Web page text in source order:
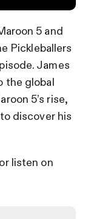
5 and
Pickleballers
James
the global
5’s rise,
discover his
or listen on